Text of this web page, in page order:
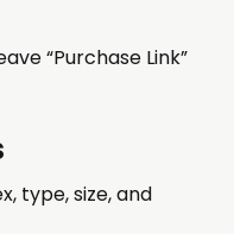
“Purchase Link”
type, size, and